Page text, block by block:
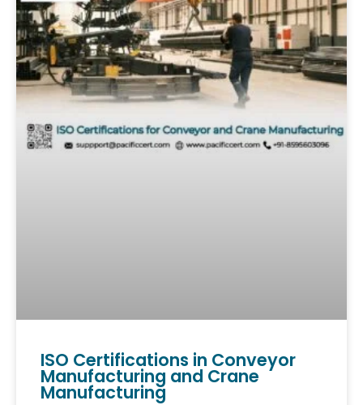
ISO Certifications in Conveyor
Manufacturing and Crane
Manufacturing